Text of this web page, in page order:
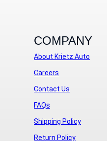
COMPANY
About Krietz Auto
Careers
Contact Us
FAQs
Shipping Policy
Return Policy